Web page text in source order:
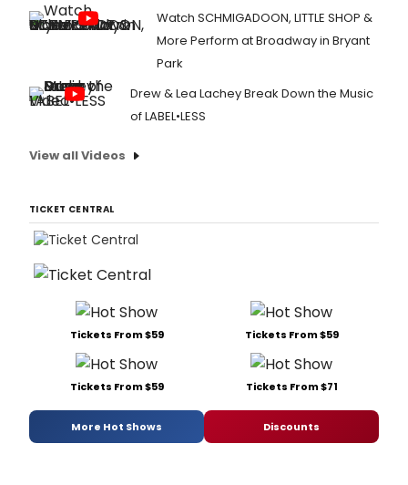
Watch SCHMIGADOON, LITTLE SHOP &
More Perform at Broadway in Bryant
Park
Drew & Lea Lachey Break Down the Music
of LABEL•LESS
View all Videos
TICKET CENTRAL
Tickets From $59 Tickets From $59
Tickets From $59 Tickets From $71
More Hot Shows Discounts